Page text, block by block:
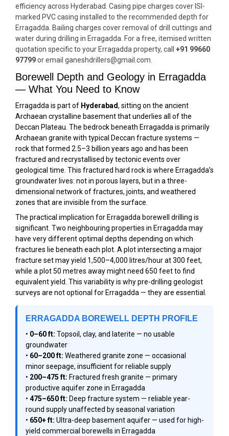
efficiency across Hyderabad. Casing pipe charges cover ISI-
marked PVC casing installed to the recommended depth for
Erragadda. Bailing charges cover removal of drill cuttings and
water during drilling in Erragadda. For a free, itemised written
quotation specific to your Erragadda property, call +91 99660
97799or email ganeshdrillers@gmail.com.
Borewell Depth and Geology in Erragadda
— What You Need to Know
Erragadda is part of Hyderabad, sitting on the ancient
Archaean crystalline basement that underlies all of the
Deccan Plateau. The bedrock beneath Erragadda is primarily
Archaean granite with typical Deccan fracture systems —
rock that formed 2.5–3 billion years ago and has been
fractured and recrystallised by tectonic events over
geological time. This fractured hard rock is where Erragadda’s
groundwater lives: not in porous layers, but in a three-
dimensional network of fractures, joints, and weathered
zones that are invisible from the surface.
The practical implication for Erragadda borewell drilling is
significant. Two neighbouring properties in Erragadda may
have very different optimal depths depending on which
fractures lie beneath each plot. A plot intersecting a major
fracture set may yield 1,500–4,000 litres/hour at 300 feet,
while a plot 50 metres away might need 650 feet to find
equivalent yield. This variability is why pre-drilling geologist
surveys are not optional for Erragadda — they are essential.
ERRAGADDA BOREWELL DEPTH PROFILE
• 0–60 ft: Topsoil, clay, and laterite — no usable
groundwater
• 60–200 ft: Weathered granite zone — occasional
minor seepage, insufficient for reliable supply
• 200–475 ft: Fractured fresh granite — primary
productive aquifer zone in Erragadda
• 475–650 ft: Deep fracture system — reliable year-
round supply unaffected by seasonal variation
• 650+ ft: Ultra-deep basement aquifer — used for high-
yield commercial borewells in Erragadda